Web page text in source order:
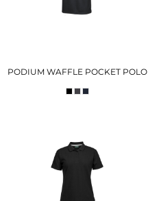
PODIUM WAFFLE POCKET POLO